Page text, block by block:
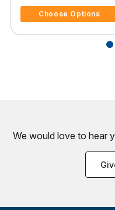
W/Factory Tower
Doesn't Cover Platform
Choose Options
We would love to hear